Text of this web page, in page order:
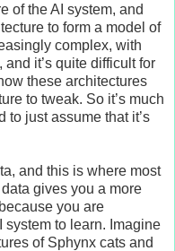
of the AI system, and
to form a model of
complex, with
it’s quite difficult for
these architectures
to tweak. So it’s much
to just assume that it’s
and this is where most
gives you a more
you are
system to learn. Imagine
of Sphynx cats and